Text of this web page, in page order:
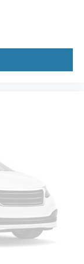
and
cool, with
comfort
outdoor
outside
covering
removed for
seatback